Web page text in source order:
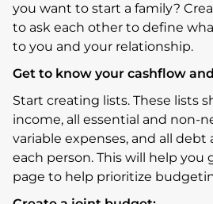
you want to start a family?
to ask each other to define
to you and your relationship.
Get to know your cashflow
Start creating lists. These lists
income, all essential and non-
variable expenses, and all
each person. This will help you
page to help prioritize